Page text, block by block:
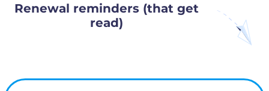
Renewal reminders (that get
read)